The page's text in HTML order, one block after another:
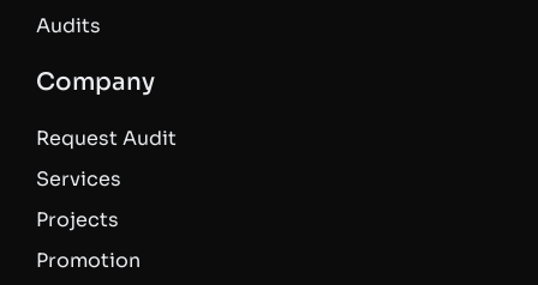
Audits
Company
Request Audit
Services
Projects
Promotion